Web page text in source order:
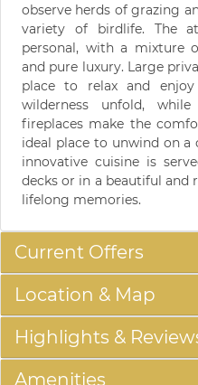
observe herds of grazing
variety of birdlife. The
personal, with a mixture
and pure luxury. Large
place to relax and
wilderness unfold,
fireplaces make the
ideal place to unwind on a
innovative cuisine is
decks or in a beautiful and
lifelong memories.
Current Offers
Location & Map
Highlights &
Amenities